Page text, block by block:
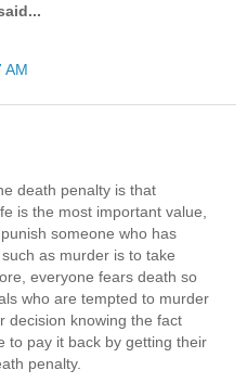
AM
death penalty is that
is the most important value,
someone who has
as murder is to take
everyone fears death so
who are tempted to murder
decision knowing the fact
to pay it back by getting their
penalty.